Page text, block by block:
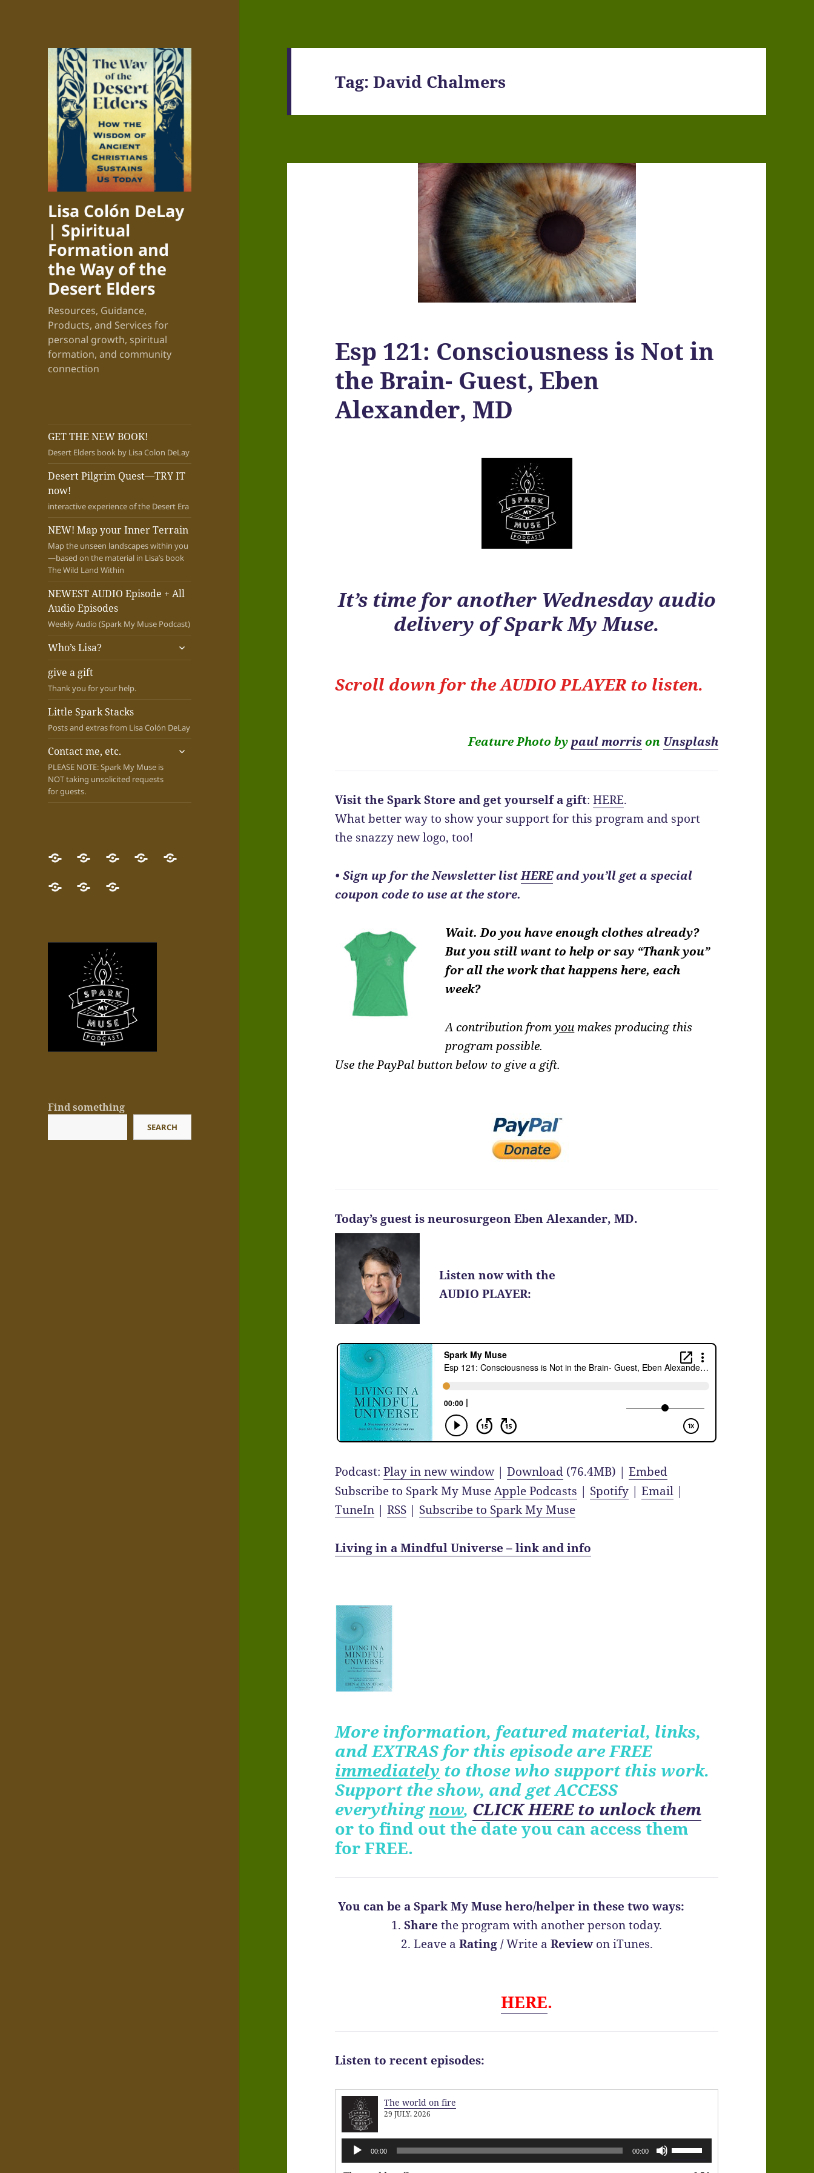
Lisa Colón DeLay
| Spiritual
Formation and
the Way of the
Desert Elders
Resources, Guidance,
Products, and Services for
personal growth, spiritual
formation, and community
connection
GET THE NEW BOOK!
Desert Elders book by Lisa Colon DeLay
Desert Pilgrim Quest—TRY IT
now!
interactive experience of the Desert Era
NEW! Map your Inner Terrain
Map the unseen landscapes within you
—based on the material in Lisa’s book
The Wild Land Within
NEWEST AUDIO Episode + All
Audio Episodes
Weekly Audio (Spark My Muse Podcast)
Who’s Lisa?
expand
give a gift
Thank you for your help.
Little Spark Stacks
Posts and extras from Lisa Colón DeLay
Contact me, etc.
PLEASE NOTE: Spark My Muse is
NOT taking unsolicited requests
for guests.
expand
GET
THE
NEW
Desert
Pilgrim
Quest
now!
NEW!
Map
your
NEWESTWho’s
give
Little Contact
Find something
SEARCH
Tag:David Chalmers
Esp 121: Consciousness is Not in
the Brain- Guest, Eben
Alexander, MD
It’s time for another Wednesday audio
delivery of Spark My Muse.
Scroll down for theAUDIO PLAYER to listen.
Feature Photo bypaul morrison Unsplash
Visit the Spark Store and get yourself a gift:HERE.
What better way to show your support for this program and sport
the snazzy new logo, too!
•Sign up for the Newsletter listHEREand you’ll get a special
coupon code to use at the store.
Wait. Do you have enough clothes already?
But you still want to help or say “Thank you”
for all the work that happens here, each
week?
A contribution fromyou makes producing this
program possible.
Use the PayPal button below to give a gift.
Today’s guest is neurosurgeon Eben Alexander, MD.
Listen now with the
AUDIO PLAYER:
Podcast:Play in new window|Download (76.4MB) |Embed
Subscribe to Spark My MuseApple Podcasts | Spotify |Email |
TuneIn |RSS | Subscribe to Spark My Muse
Living in a Mindful Universe – link and info
More information, featured material, links,
and EXTRAS for this episode are FREE
immediately to those who support this work.
Support the show, and get ACCESS
everythingnow, CLICK HERE to unlock them
or to find out the date you can access them
for FREE.
You can be a Spark My Muse hero/helper in these two ways:
1.Share the program with another person today.
2. Leave a Rating /Write a Reviewon iTunes.
HERE.
Listen to recent episodes:
The world on fire
29 JULY, 2026
Audio
Player
00:00 00:00
Use
Up/Down